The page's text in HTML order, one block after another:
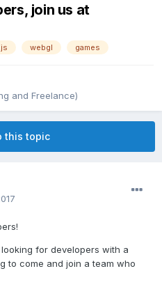
join us at
webgl games
and Freelance)
this topic
for developers with a
to come and join a team who